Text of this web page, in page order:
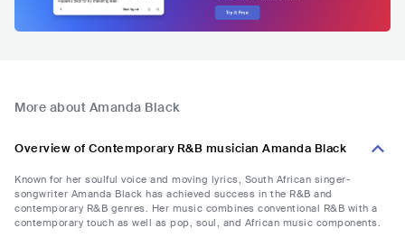
More about Amanda Black
Overview of Contemporary R&B musician Amanda Black
Known for her soulful voice and moving lyrics, South African singer-
songwriter Amanda Black has achieved success in the R&B and
contemporary R&B genres. Her music combines conventional R&B with a
contemporary touch as well as pop, soul, and African music components.